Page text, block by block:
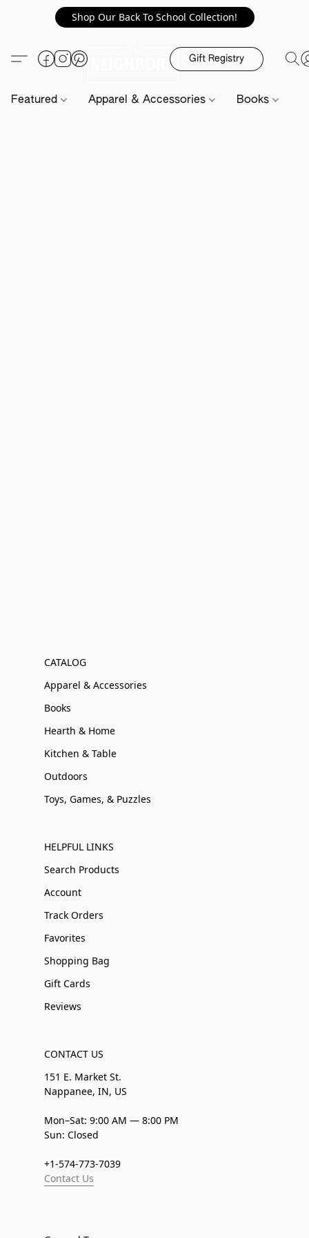
Shop Our Back To School Collection!
Gift Registry
Featured Apparel & Accessories Books
CATALOG
Apparel & Accessories
Books
Hearth & Home
Kitchen & Table
Outdoors
Toys, Games, & Puzzles
HELPFUL LINKS
Search Products
Account
Track Orders
Favorites
Shopping Bag
Gift Cards
Reviews
CONTACT US
151 E. Market St.
Nappanee, IN, US
Mon–Sat: 9:00 AM — 8:00 PM
Sun: Closed
+1-574-773-7039
Contact Us